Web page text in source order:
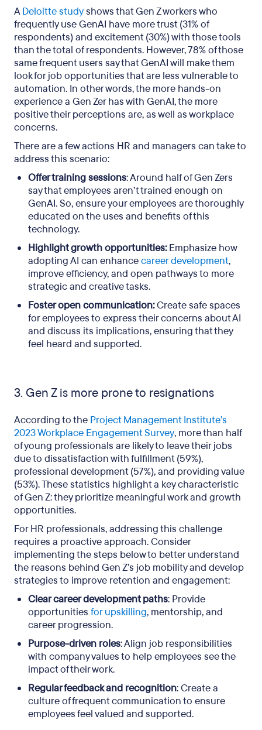
ADeloitte studyshows that Gen Z workers who
frequently use GenAI have more trust (31% of
respondents) and excitement (30%) with those tools
than the total of respondents. However, 78% of those
same frequent users say that GenAI will make them
look for job opportunities that are less vulnerable to
automation. In other words, the more hands-on
experience a Gen Zer has with GenAI, the more
positive their perceptions are, as well as workplace
concerns.
There are a few actions HR and managers can take to
address this scenario:
Offer training sessions: Around half of Gen Zers
say that employees aren’t trained enough on
GenAI. So, ensure your employees are thoroughly
educated on the uses and benefits of this
technology.
Highlight growth opportunities:Emphasize how
adopting AI can enhancecareer development,
improve efficiency, and open pathways to more
strategic and creative tasks.
Foster open communication:Create safe spaces
for employees to express their concerns about AI
and discuss its implications, ensuring that they
feel heard and supported.
3. Gen Z is more prone to resignations
According to the Project Management Institute’s
2023 Workplace Engagement Survey, more than half
of young professionals are likely to leave their jobs
due to dissatisfaction with fulfillment (59%),
professional development (57%), and providing value
(53%). These statistics highlight a key characteristic
of Gen Z: they prioritize meaningful work and growth
opportunities.
For HR professionals, addressing this challenge
requires a proactive approach. Consider
implementing the steps below to better understand
the reasons behind Gen Z’s job mobility and develop
strategies to improve retention and engagement:
Clear career development paths: Provide
opportunities for upskilling, mentorship, and
career progression.
Purpose-driven roles: Align job responsibilities
with company values to help employees see the
impact of their work.
Regular feedback and recognition: Create a
culture of frequent communication to ensure
employees feel valued and supported.